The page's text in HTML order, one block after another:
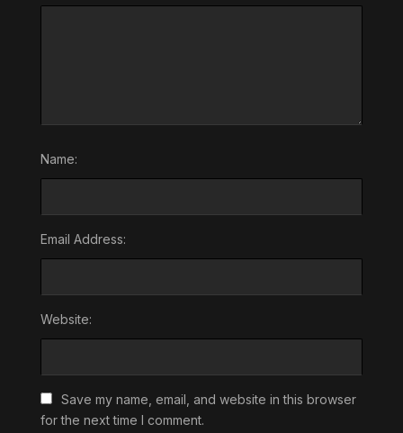
Name:
Email Address:
Website:
Save my name, email, and website in this browser
for the next time I comment.